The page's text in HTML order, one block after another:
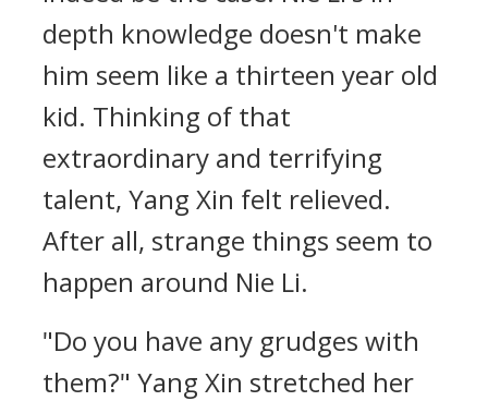
depth knowledge doesn't make
him seem like a thirteen year old
kid. Thinking of that
extraordinary and terrifying
talent, Yang Xin felt relieved.
After all, strange things seem to
happen around Nie Li.
"Do you have any grudges with
them?" Yang Xin stretched her